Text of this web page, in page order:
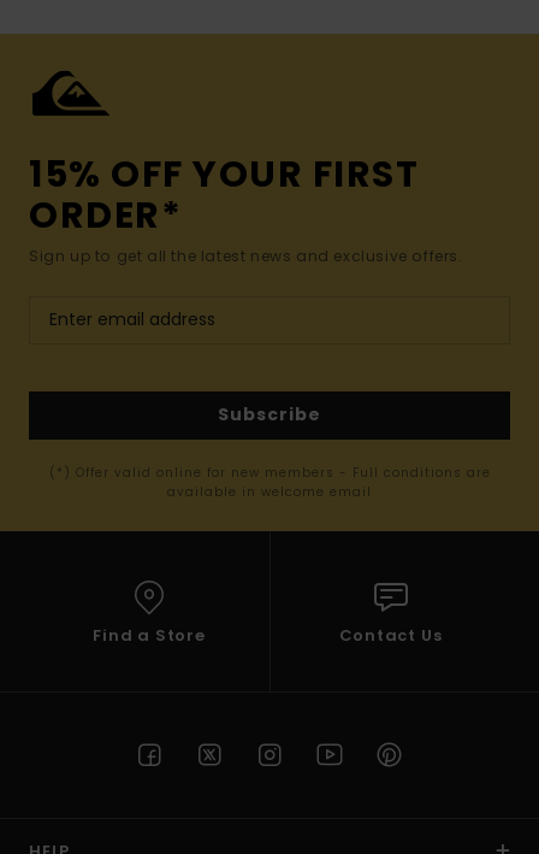
15% OFF YOUR FIRST
ORDER*
Sign up to get all the latest news and exclusive offers.
Subscribe
(*) Offer valid online for new members - Full conditions are
available in welcome email
Find a Store Contact Us